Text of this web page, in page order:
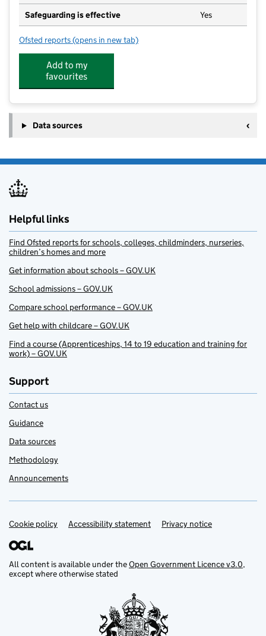
Safeguarding is effective Yes
Ofsted reports for Yewlands Day Nursery
(opens in new tab)
Add to my
favourites
Data sources
Helpful links
Find Ofsted reports for schools, colleges, childminders, nurseries,
children’s homes and more
Get information about schools – GOV.UK
School admissions – GOV.UK
Compare school performance – GOV.UK
Get help with childcare – GOV.UK
Find a course (Apprenticeships, 14 to 19 education and training for
work) – GOV.UK
Support
Contact us
Guidance
Data sources
Methodology
Announcements
Support links
Cookie policy Accessibility statement Privacy notice
All content is available under theOpen Government Licence v3.0,
except where otherwise stated